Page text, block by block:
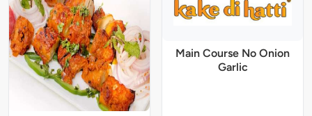
Main Course No Onion
Garlic